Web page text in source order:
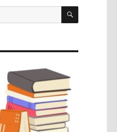
SEARCH